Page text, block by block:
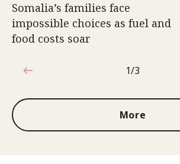
Somalia’s families face
impossible choices as fuel and
food costs soar
1 out of 3
1/3
More